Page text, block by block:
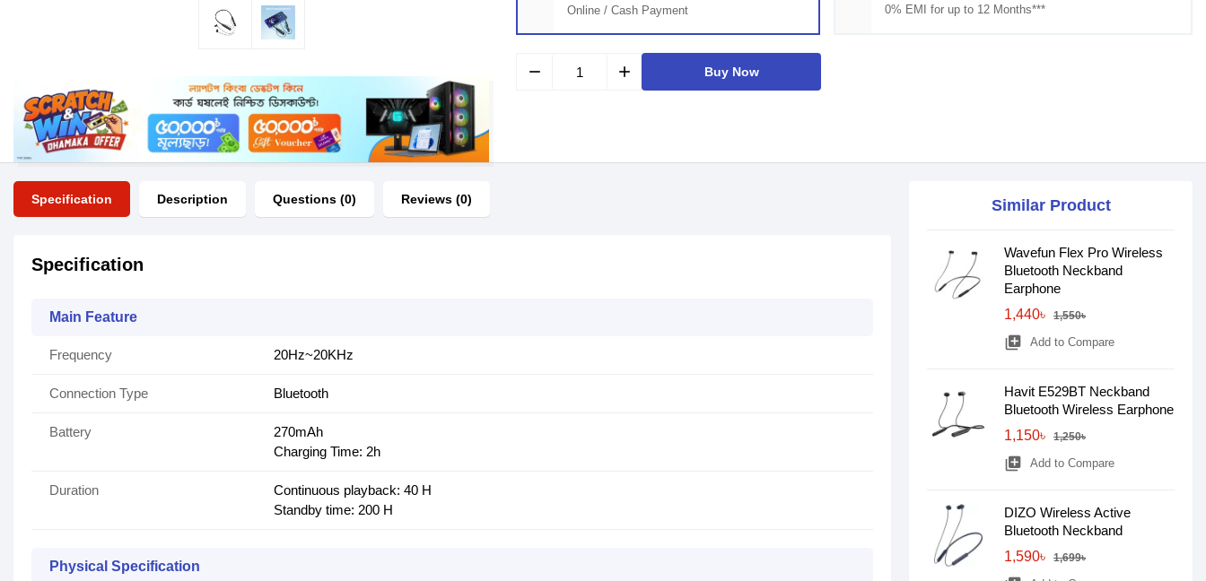
Online / Cash Payment
0% EMI for up to 12 Months***
remove add Buy Now
Specification Description Questions (0) Reviews (0)
Specification
Main Feature
Frequency 20Hz~20KHz
Connection Type Bluetooth
Battery
270mAh
Charging Time: 2h
Duration
Continuous playback: 40 H
Standby time: 200 H
Physical Specification
Similar Product
Wavefun Flex Pro Wireless
Bluetooth Neckband
Earphone
1,440৳
1,550৳
library_add Add to Compare
Havit E529BT Neckband
Bluetooth Wireless Earphone
1,150৳
1,250৳
library_add Add to Compare
DIZO Wireless Active
Bluetooth Neckband
1,590৳
1,699৳